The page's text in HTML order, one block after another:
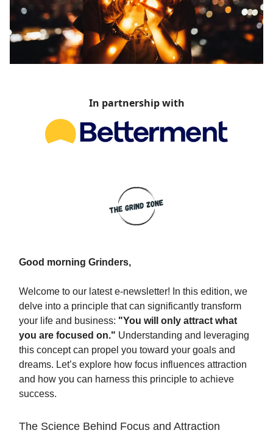
In partnership with
Good morning Grinders,
Welcome to our latest e-newsletter! In this edition, we
delve into a principle that can significantly transform
your life and business: "You will only attract what
you are focused on." Understanding and leveraging
this concept can propel you toward your goals and
dreams. Let’s explore how focus influences attraction
and how you can harness this principle to achieve
success.
The Science Behind Focus and Attraction